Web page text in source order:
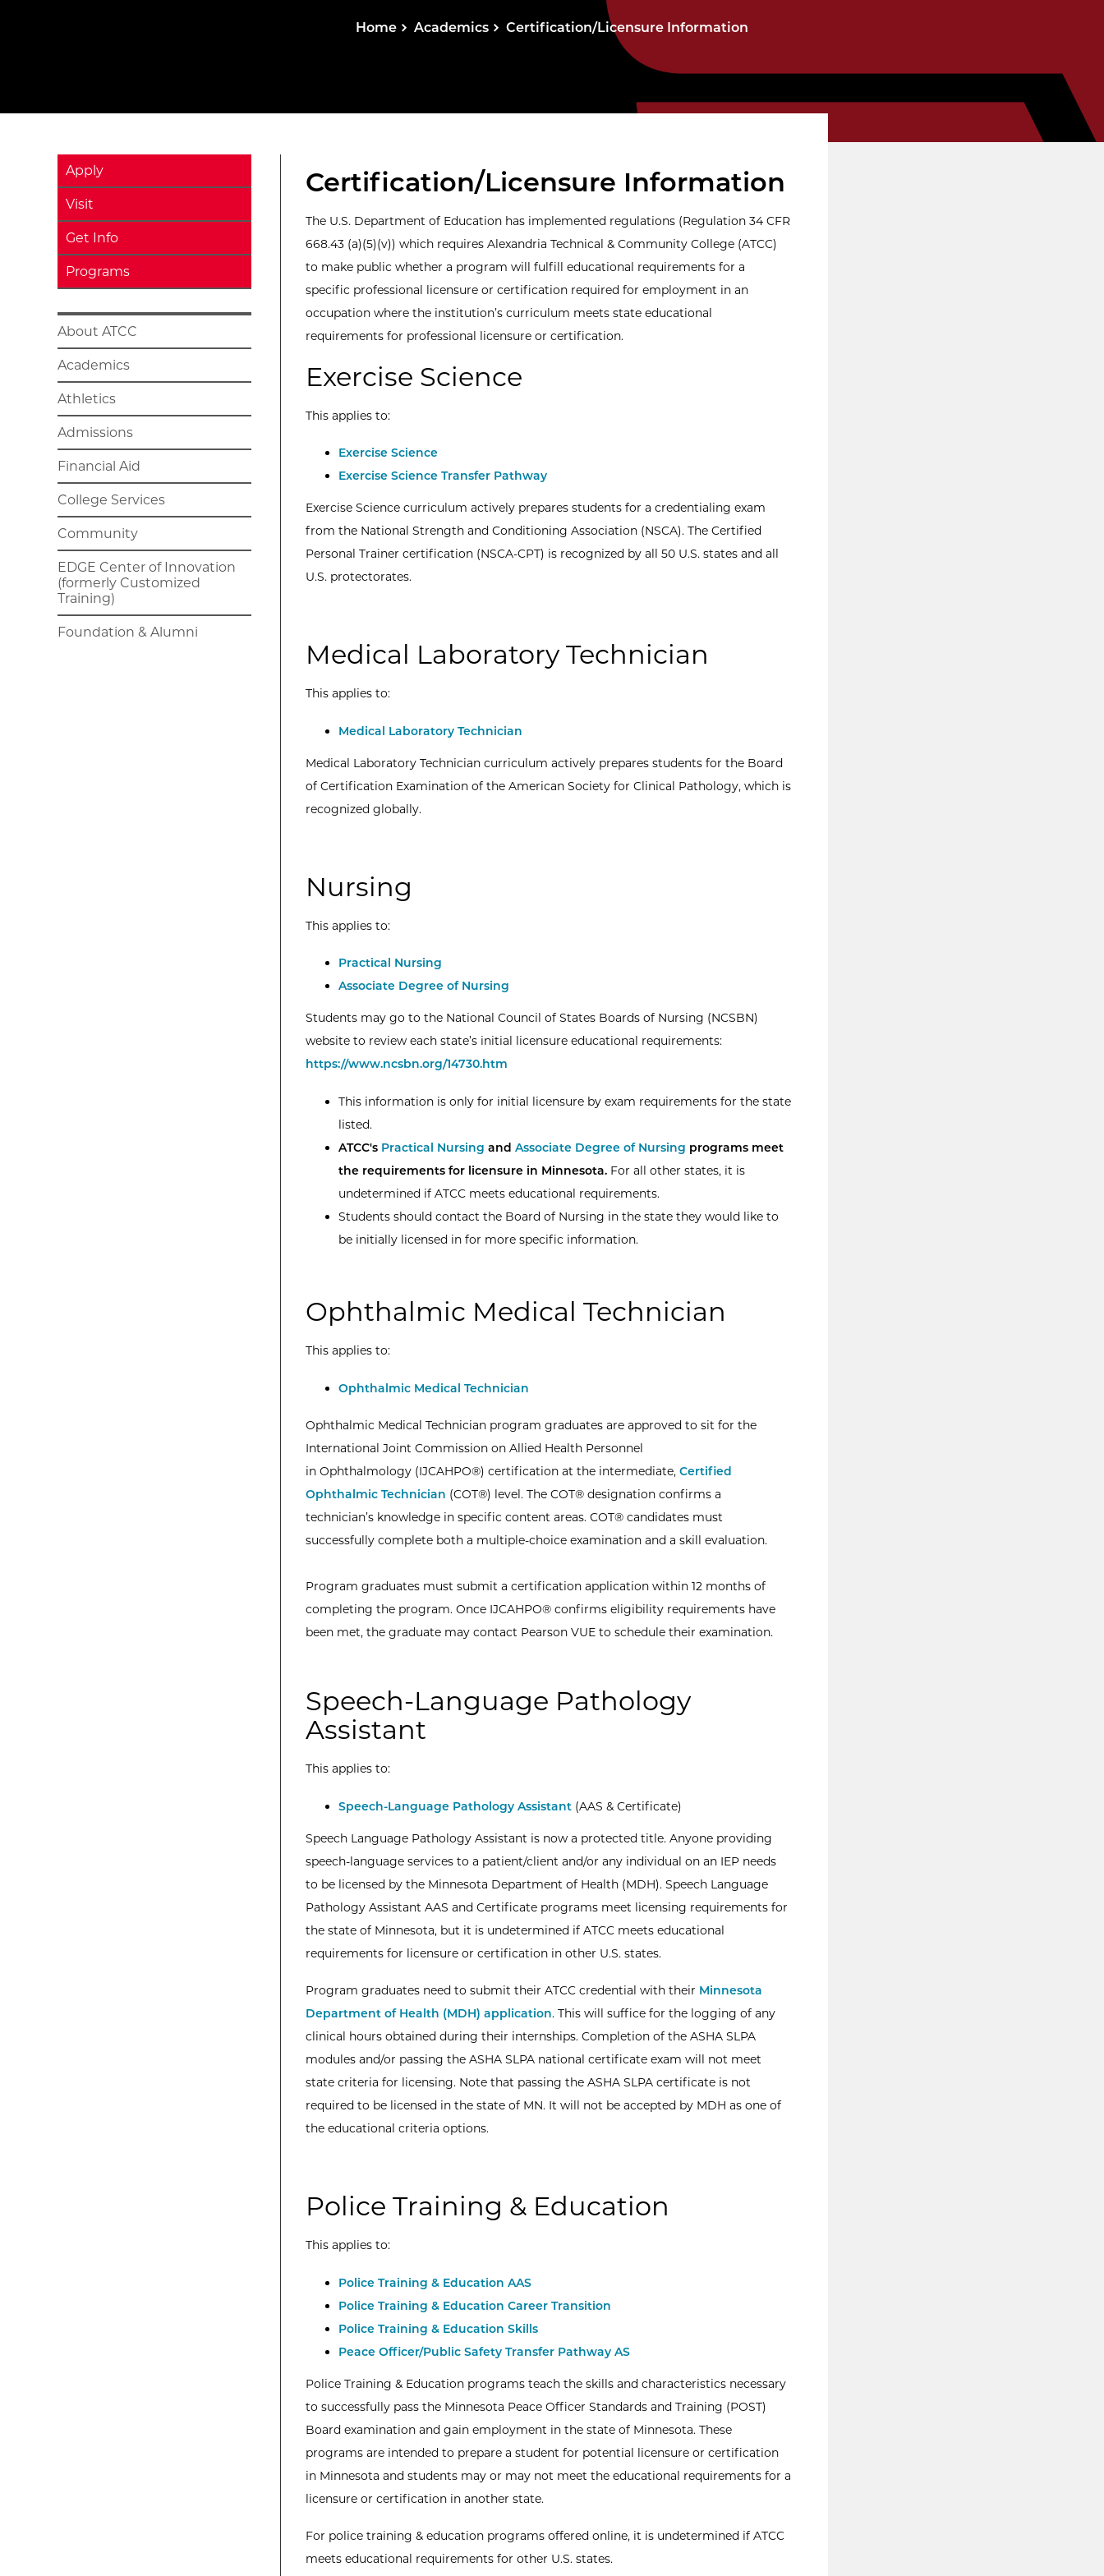
Home Academics Certification/Licensure Information
Apply
Visit
Get Info
Programs
About ATCC
Academics
Athletics
Admissions
Financial Aid
College Services
Community
EDGE Center of Innovation
(formerly Customized
Training)
Foundation & Alumni
Certification/Licensure Information
The U.S. Department of Education has implemented regulations (Regulation 34 CFR
668.43 (a)(5)(v)) which requires Alexandria Technical & Community College (ATCC)
to make public whether a program will fulfill educational requirements for a
specific professional licensure or certification required for employment in an
occupation where the institution’s curriculum meets state educational
requirements for professional licensure or certification.
Exercise Science
This applies to:
Exercise Science
Exercise Science Transfer Pathway
Exercise Science curriculum actively prepares students for a credentialing exam
from the National Strength and Conditioning Association (NSCA). The Certified
Personal Trainer certification (NSCA-CPT) is recognized by all 50 U.S. states and all
U.S. protectorates.
Medical Laboratory Technician
This applies to:
Medical Laboratory Technician
Medical Laboratory Technician curriculum actively prepares students for the Board
of Certification Examination of the American Society for Clinical Pathology, which is
recognized globally.
Nursing
This applies to:
Practical Nursing
Associate Degree of Nursing
Students may go to the National Council of States Boards of Nursing (NCSBN)
website to review each state’s initial licensure educational requirements:
https://www.ncsbn.org/14730.htm
This information is only for initial licensure by exam requirements for the state
listed.
ATCC's Practical Nursing and Associate Degree of Nursing programs meet
the requirements for licensure in Minnesota. For all other states, it is
undetermined if ATCC meets educational requirements.
Students should contact the Board of Nursing in the state they would like to
be initially licensed in for more specific information.
Ophthalmic Medical Technician
This applies to:
Ophthalmic Medical Technician
Ophthalmic Medical Technician program graduates are approved to sit for the
International Joint Commission on Allied Health Personnel
in Ophthalmology (IJCAHPO®) certification at the intermediate, Certified
Ophthalmic Technician (COT®) level. The COT® designation confirms a
technician’s knowledge in specific content areas. COT® candidates must
successfully complete both a multiple-choice examination and a skill evaluation.
Program graduates must submit a certification application within 12 months of
completing the program. Once IJCAHPO® confirms eligibility requirements have
been met, the graduate may contact Pearson VUE to schedule their examination.
Speech-Language Pathology
Assistant
This applies to:
Speech-Language Pathology Assistant(AAS & Certificate)
Speech Language Pathology Assistant is now a protected title. Anyone providing
speech-language services to a patient/client and/or any individual on an IEP needs
to be licensed by the Minnesota Department of Health (MDH). Speech Language
Pathology Assistant AAS and Certificate programs meet licensing requirements for
the state of Minnesota, but it is undetermined if ATCC meets educational
requirements for licensure or certification in other U.S. states.
Program graduates need to submit their ATCC credential with their Minnesota
Department of Health (MDH) application. This will suffice for the logging of any
clinical hours obtained during their internships. Completion of the ASHA SLPA
modules and/or passing the ASHA SLPA national certificate exam will not meet
state criteria for licensing. Note that passing the ASHA SLPA certificate is not
required to be licensed in the state of MN. It will not be accepted by MDH as one of
the educational criteria options.
Police Training & Education
This applies to:
Police Training & Education AAS
Police Training & Education Career Transition
Police Training & Education Skills
Peace Officer/Public Safety Transfer Pathway AS
Police Training & Education programs teach the skills and characteristics necessary
to successfully pass the Minnesota Peace Officer Standards and Training (POST)
Board examination and gain employment in the state of Minnesota. These
programs are intended to prepare a student for potential licensure or certification
in Minnesota and students may or may not meet the educational requirements for a
licensure or certification in another state.
For police training & education programs offered online, it is undetermined if ATCC
meets educational requirements for other U.S. states.